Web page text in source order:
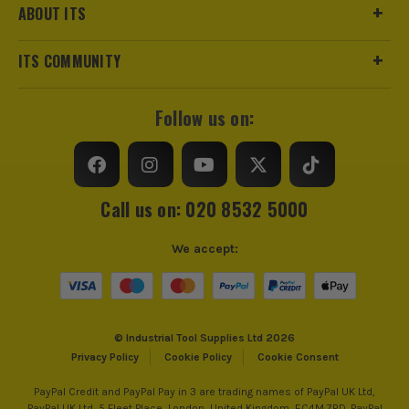
ABOUT ITS
ITS COMMUNITY
Follow us on:
Call us on: 020 8532 5000
© Industrial Tool Supplies Ltd 2026
Privacy Policy
Cookie Policy Cookie Consent
We accept:
PayPal Credit and PayPal Pay in 3 are trading names of PayPal UK Ltd,